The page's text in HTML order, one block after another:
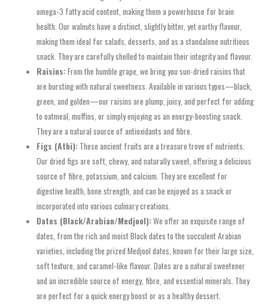
omega-3 fatty acid content, making them a powerhouse for brain
health. Our walnuts have a distinct, slightly bitter, yet earthy flavour,
making them ideal for salads, desserts, and as a standalone nutritious
snack. They are carefully shelled to maintain their integrity and flavour.
Raisins:From the humble grape, we bring you sun-dried raisins that
are bursting with natural sweetness. Available in various types—black,
green, and golden—our raisins are plump, juicy, and perfect for adding
to oatmeal, muffins, or simply enjoying as an energy-boosting snack.
They are a natural source of antioxidants and fibre.
Figs (Athi): These ancient fruits are a treasure trove of nutrients.
Our dried figs are soft, chewy, and naturally sweet, offering a delicious
source of fibre, potassium, and calcium. They are excellent for
digestive health, bone strength, and can be enjoyed as a snack or
incorporated into various culinary creations.
Dates (Black/Arabian/Medjool):We offer an exquisite range of
dates, from the rich and moist Black dates to the succulent Arabian
varieties, including the prized Medjool dates, known for their large size,
soft texture, and caramel-like flavour. Dates are a natural sweetener
and an incredible source of energy, fibre, and essential minerals. They
are perfect for a quick energy boost or as a healthy dessert.